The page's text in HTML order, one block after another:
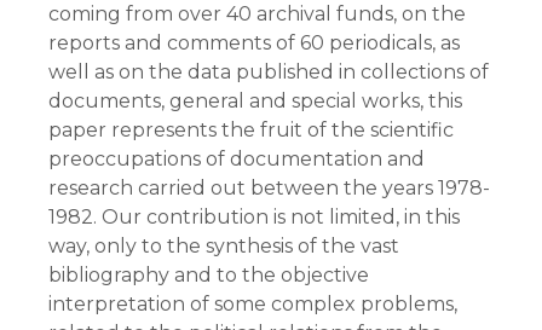
coming from over 40 archival funds, on the
reports and comments of 60 periodicals, as
well as on the data published in collections of
documents, general and special works, this
paper represents the fruit of the scientific
preoccupations of documentation and
research carried out between the years 1978-
1982. Our contribution is not limited, in this
way, only to the synthesis of the vast
bibliography and to the objective
interpretation of some complex problems,